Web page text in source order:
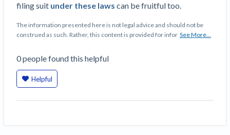
filing suit under these laws can be fruitful too.
The information presented here is not legal advice and should not be
construed as such. Rather, this content is provided for infor See More...
0peoplefound this helpful
Helpful